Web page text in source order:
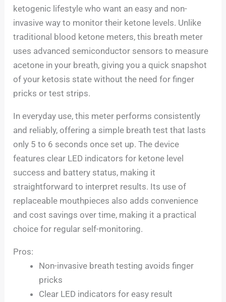
ketogenic lifestyle who want an easy and non-
invasive way to monitor their ketone levels. Unlike
traditional blood ketone meters, this breath meter
uses advanced semiconductor sensors to measure
acetone in your breath, giving you a quick snapshot
of your ketosis state without the need for finger
pricks or test strips.
In everyday use, this meter performs consistently
and reliably, offering a simple breath test that lasts
only 5 to 6 seconds once set up. The device
features clear LED indicators for ketone level
success and battery status, making it
straightforward to interpret results. Its use of
replaceable mouthpieces also adds convenience
and cost savings over time, making it a practical
choice for regular self-monitoring.
Pros:
Non-invasive breath testing avoids finger
pricks
Clear LED indicators for easy result